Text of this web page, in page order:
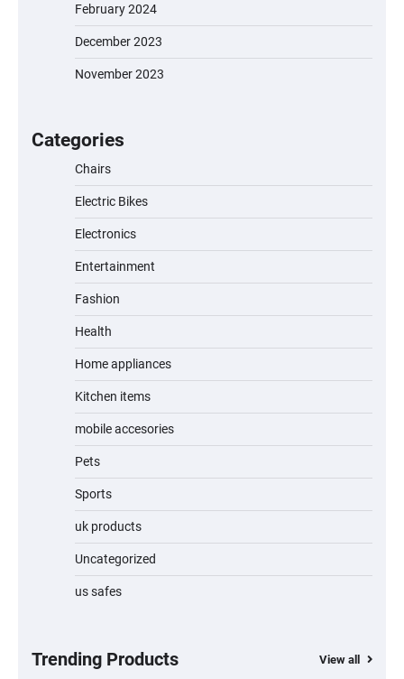
February 2024
December 2023
November 2023
Categories
Chairs
Electric Bikes
Electronics
Entertainment
Fashion
Health
Home appliances
Kitchen items
mobile accesories
Pets
Sports
uk products
Uncategorized
us safes
Trending Products View all
Commuting Powerhouse
Unleash Relief: RAEMAO Massage Gun
Jogger
Water Bottle
Hardwood, Car & Stairs